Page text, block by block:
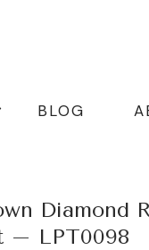
BLOG
Diamond
– LPT0098